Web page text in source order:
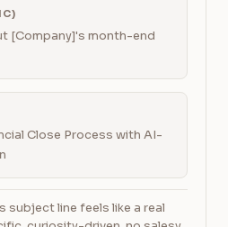
[Company]'s month-end
Close Process with AI-
subject line feels like a real